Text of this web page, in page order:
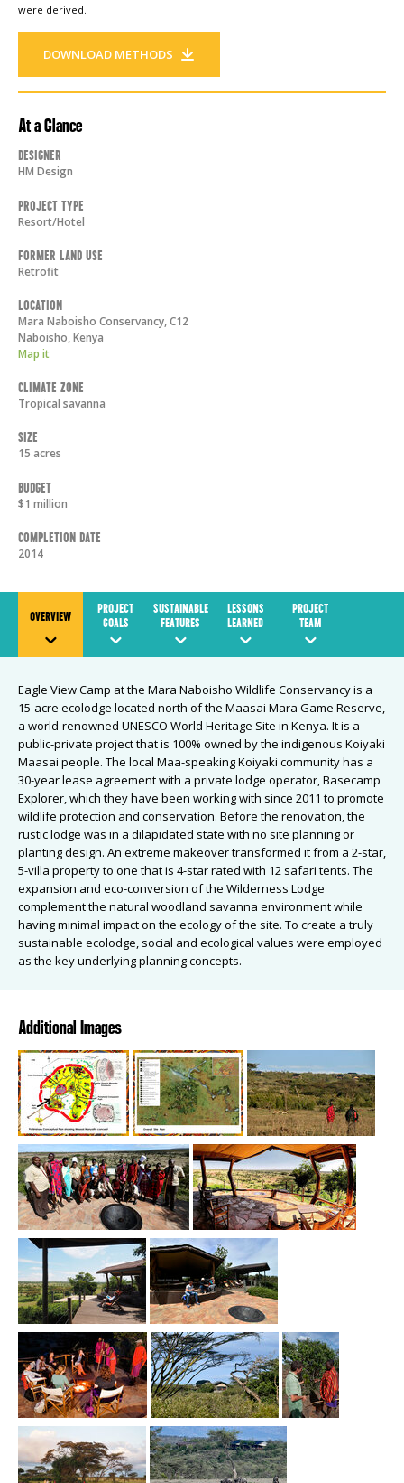
were derived.
DOWNLOAD METHODS
At a Glance
Designer
HM Design
Project Type
Resort/Hotel
Former Land Use
Retrofit
Location
Mara Naboisho Conservancy, C12
Naboisho,Kenya
Map it
Climate Zone
Tropical savanna
Size
15 acres
Budget
$1 million
Completion Date
2014
OVERVIEW
PROJECT
GOALS
SUSTAINABLE
FEATURES
LESSONS
LEARNED
PROJECT
TEAM
Eagle View Camp at the Mara Naboisho Wildlife Conservancy is a
15-acre ecolodge located north of the Maasai Mara Game Reserve,
a world-renowned UNESCO World Heritage Site in Kenya. It is a
public-private project that is 100% owned by the indigenous Koiyaki
Maasai people. The local Maa-speaking Koiyaki community has a
30-year lease agreement with a private lodge operator, Basecamp
Explorer, which they have been working with since 2011 to promote
wildlife protection and conservation. Before the renovation, the
rustic lodge was in a dilapidated state with no site planning or
planting design. An extreme makeover transformed it from a 2-star,
5-villa property to one that is 4-star rated with 12 safari tents. The
expansion and eco-conversion of the Wilderness Lodge
complement the natural woodland savanna environment while
having minimal impact on the ecology of the site. To create a truly
sustainable ecolodge, social and ecological values were employed
as the key underlying planning concepts.
Additional Images